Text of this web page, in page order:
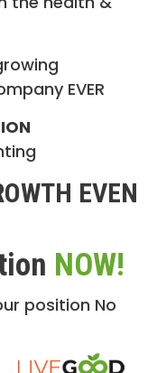
EVER
EVEN
NOW!
position No